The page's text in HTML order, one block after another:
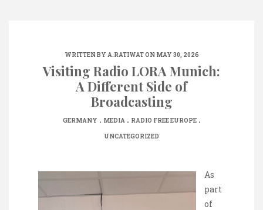
WRITTEN BY A.RATIWATON MAY 30, 2026
Visiting Radio LORA Munich:
A Different Side of
Broadcasting
GERMANY . MEDIA. RADIO FREE EUROPE.
UNCATEGORIZED
As
part
of